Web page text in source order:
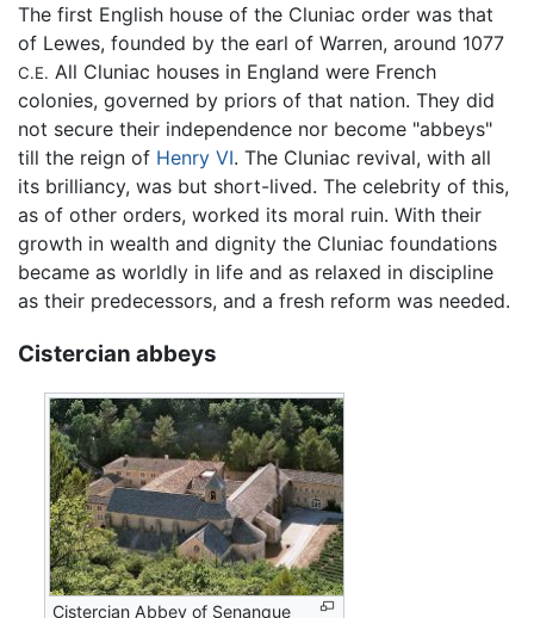
The first English house of the Cluniac order was that
of Lewes, founded by the earl of Warren, around 1077
C.E. All Cluniac houses in England were French
colonies, governed by priors of that nation. They did
not secure their independence nor become "abbeys"
till the reign of Henry VI. The Cluniac revival, with all
its brilliancy, was but short-lived. The celebrity of this,
as of other orders, worked its moral ruin. With their
growth in wealth and dignity the Cluniac foundations
became as worldly in life and as relaxed in discipline
as their predecessors, and a fresh reform was needed.
Cistercian abbeys
Cistercian Abbey of Senanque